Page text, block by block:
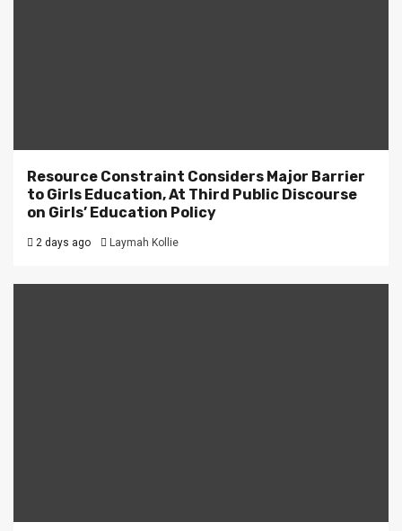
Resource Constraint Considers Major Barrier
to Girls Education, At Third Public Discourse
on Girls’ Education Policy
2 days ago Laymah Kollie